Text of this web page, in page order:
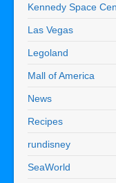
Kennedy Space
Las Vegas
Legoland
Mall of America
News
Recipes
rundisney
SeaWorld